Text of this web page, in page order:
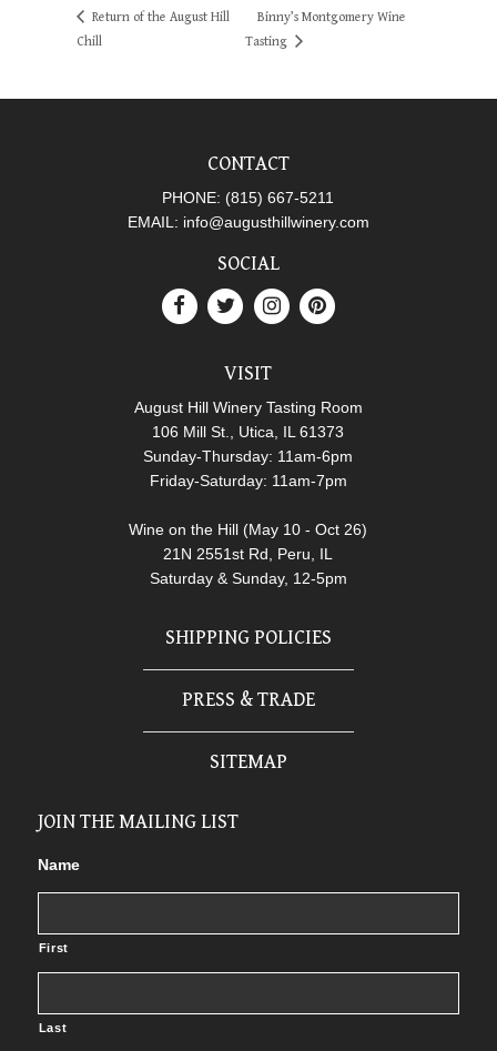
Return of the August Hill
Chill
Binny’s Montgomery Wine
Tasting
CONTACT
PHONE: (815) 667-5211
EMAIL: info@augusthillwinery.com
SOCIAL
VISIT
August Hill Winery Tasting Room
106 Mill St., Utica, IL 61373
Sunday-Thursday: 11am-6pm
Friday-Saturday: 11am-7pm
Wine on the Hill (May 10 - Oct 26)
21N 2551st Rd, Peru, IL
Saturday & Sunday, 12-5pm
SHIPPING POLICIES
PRESS & TRADE
SITEMAP
JOIN THE MAILING LIST
Name
First
Last